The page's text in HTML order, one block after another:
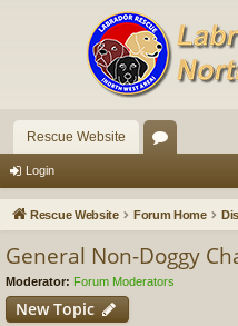
Rescue Website
u
Login
Rescue Website Forum Home
General Non-Doggy
Moderator: Forum Moderators
New Topic